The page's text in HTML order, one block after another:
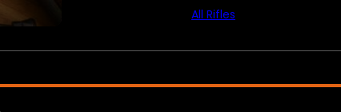
All Rifles